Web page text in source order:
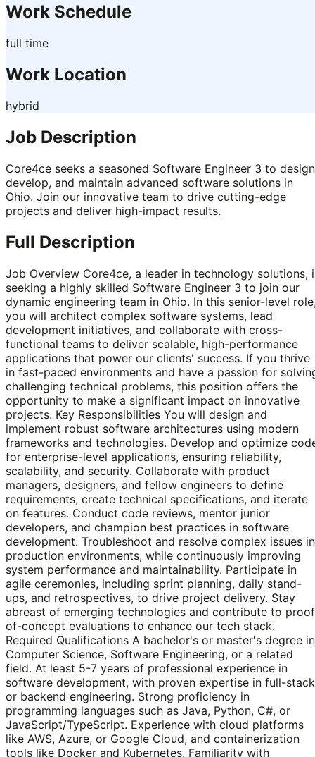
Work Schedule
full time
Work Location
hybrid
Job Description
Core4ce seeks a seasoned Software Engineer 3 to
develop, and maintain advanced software solutions in
Ohio. Join our innovative team to drive cutting-edge
projects and deliver high-impact results.
Full Description
Job Overview Core4ce, a leader in technology solutions,
seeking a highly skilled Software Engineer 3 to join our
dynamic engineering team in Ohio. In this senior-level
you will architect complex software systems, lead
development initiatives, and collaborate with cross-
functional teams to deliver scalable, high-performance
applications that power our clients' success. If you thrive
in fast-paced environments and have a passion for
challenging technical problems, this position offers the
opportunity to make a significant impact on innovative
projects. Key Responsibilities You will design and
implement robust software architectures using modern
frameworks and technologies. Develop and optimize
for enterprise-level applications, ensuring reliability,
scalability, and security. Collaborate with product
managers, designers, and fellow engineers to define
requirements, create technical specifications, and iterate
on features. Conduct code reviews, mentor junior
developers, and champion best practices in software
development. Troubleshoot and resolve complex issues in
production environments, while continuously improving
system performance and maintainability. Participate in
agile ceremonies, including sprint planning, daily stand-
ups, and retrospectives, to drive project delivery. Stay
abreast of emerging technologies and contribute to
of-concept evaluations to enhance our tech stack.
Required Qualifications A bachelor's or master's degree in
Computer Science, Software Engineering, or a related
field. At least 5-7 years of professional experience in
software development, with proven expertise in full-stack
or backend engineering. Strong proficiency in
programming languages such as Java, Python, C#, or
JavaScript/TypeScript. Experience with cloud platforms
like AWS, Azure, or Google Cloud, and containerization
tools like Docker and Kubernetes. Familiarity with